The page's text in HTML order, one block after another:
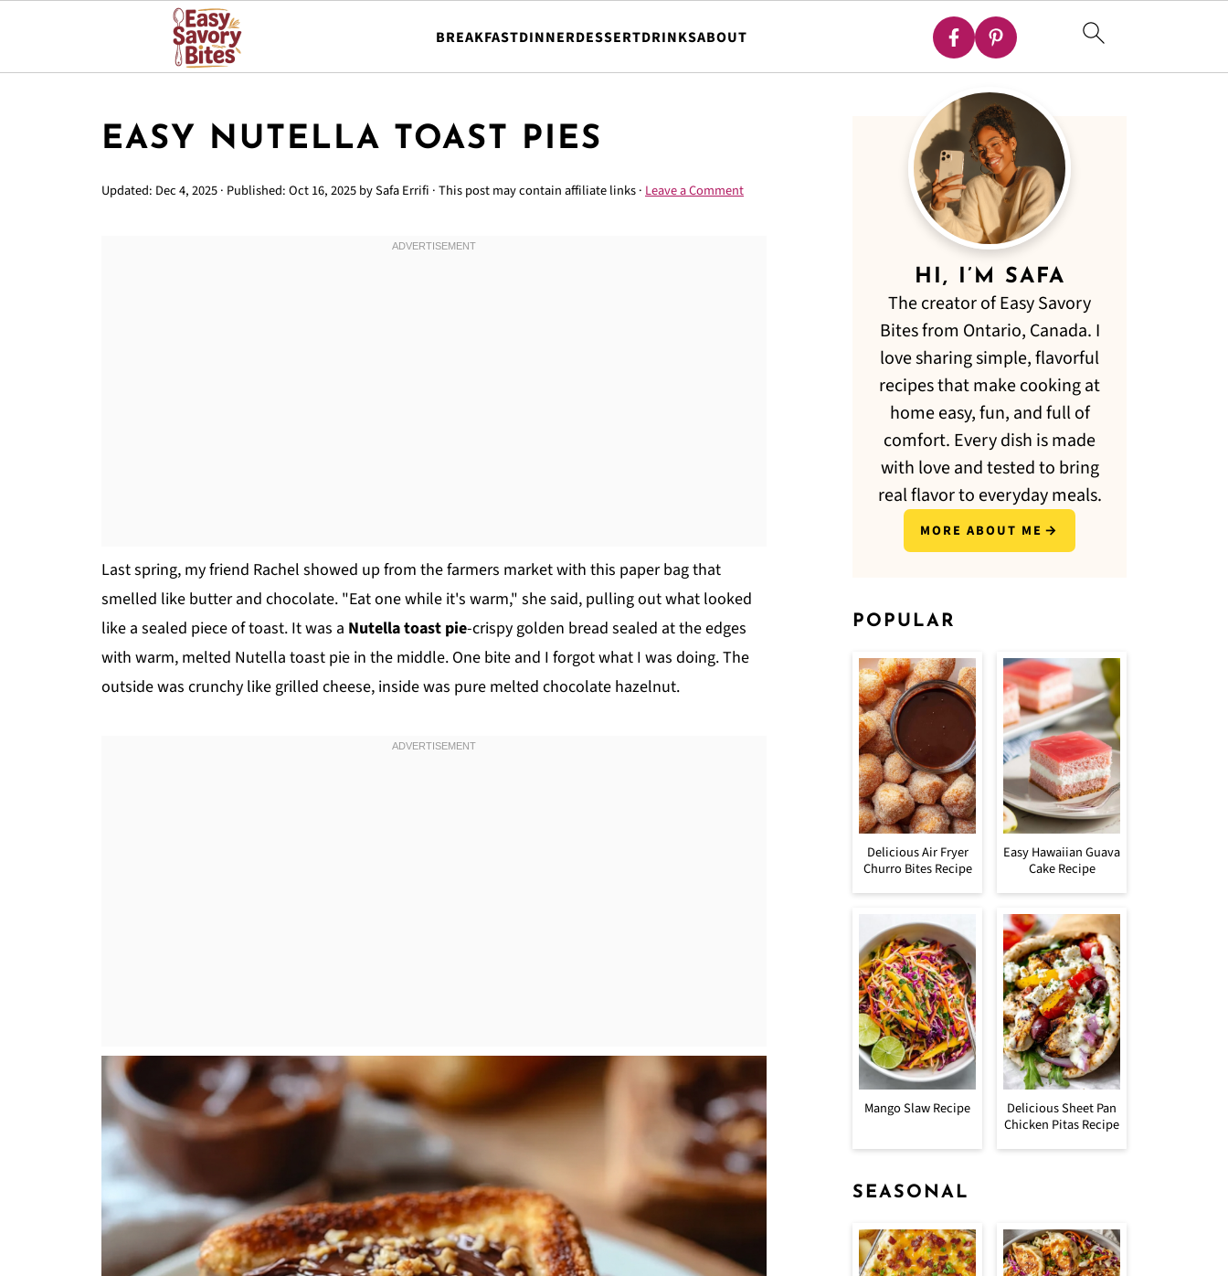
BREAKFASTDINNERDESSERTDRINKSABOUT
EASY NUTELLA TOAST PIES
Updated: Dec 4, 2025· Published:Oct 16, 2025bySafa Errifi · This post may contain affiliate links · Leave a Comment
Last spring, my friend Rachel showed up from the farmers market with this paper bag that
smelled like butter and chocolate. "Eat one while it's warm," she said, pulling out what looked
like a sealed piece of toast. It was a Nutella toast pie-crispy golden bread sealed at the edges
with warm, melted Nutella toast pie in the middle. One bite and I forgot what I was doing. The
outside was crunchy like grilled cheese, inside was pure melted chocolate hazelnut.
HI, I’M SAFA
The creator of Easy Savory
Bites from Ontario, Canada. I
love sharing simple, flavorful
recipes that make cooking at
home easy, fun, and full of
comfort. Every dish is made
with love and tested to bring
real flavor to everyday meals.
MORE ABOUT ME
POPULAR
Delicious Air Fryer
Churro Bites Recipe
Easy Hawaiian Guava
Cake Recipe
Mango Slaw Recipe
Delicious Sheet Pan
Chicken Pitas Recipe
SEASONAL